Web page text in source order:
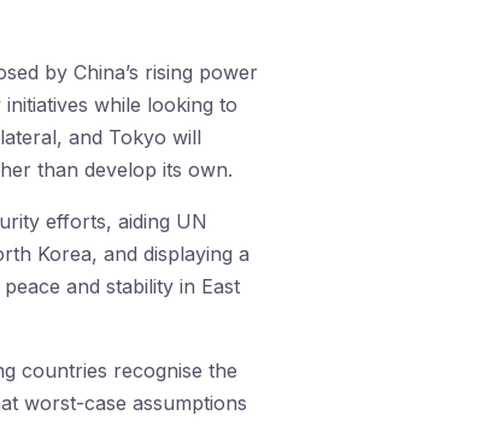
by China’s rising power
while looking to
and Tokyo will
than develop its own.
efforts, aiding UN
Korea, and displaying a
and stability in East
countries recognise the
worst-case assumptions